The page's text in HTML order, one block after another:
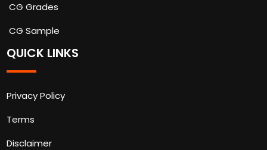
CG Grades
CG Sample
QUICK LINKS
Privacy Policy
Terms
Disclaimer